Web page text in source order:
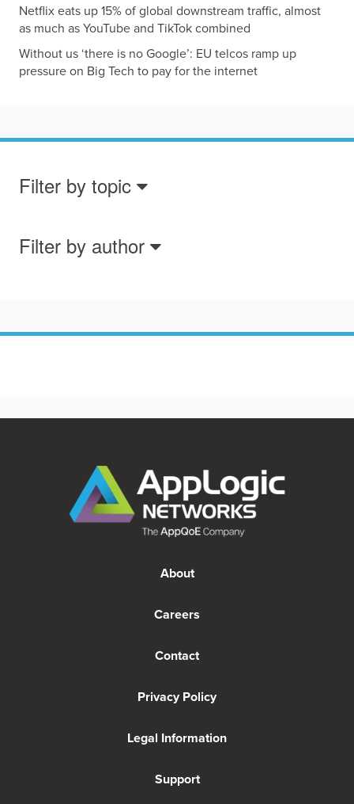
Netflix eats up 15% of global downstream traffic, almost
as much as YouTube and TikTok combined
Without us ‘there is no Google’: EU telcos ramp up
pressure on Big Tech to pay for the internet
Filter by topic
Filter by author
About
Careers
Contact
Privacy Policy
Legal Information
Support